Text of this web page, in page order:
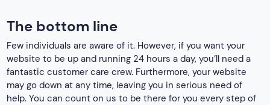
The bottom line
Few individuals are aware of it. However, if you want your
website to be up and running 24 hours a day, you’ll need a
fantastic customer care crew. Furthermore, your website
may go down at any time, leaving you in serious need of
help. You can count on us to be there for you every step of